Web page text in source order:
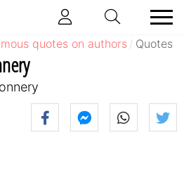
quotes on authors Quotes